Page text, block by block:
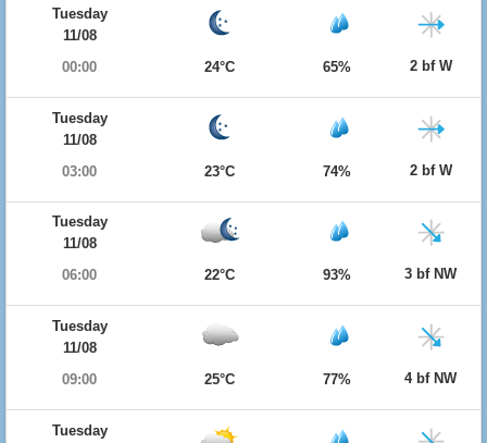
Tuesday
11/08
00:00
24°C 65% 2 bf W
Tuesday
11/08
03:00
23°C 74% 2 bf W
Tuesday
11/08
06:00
22°C 93% 3 bf NW
Tuesday
11/08
09:00
25°C 77% 4 bf NW
Tuesday